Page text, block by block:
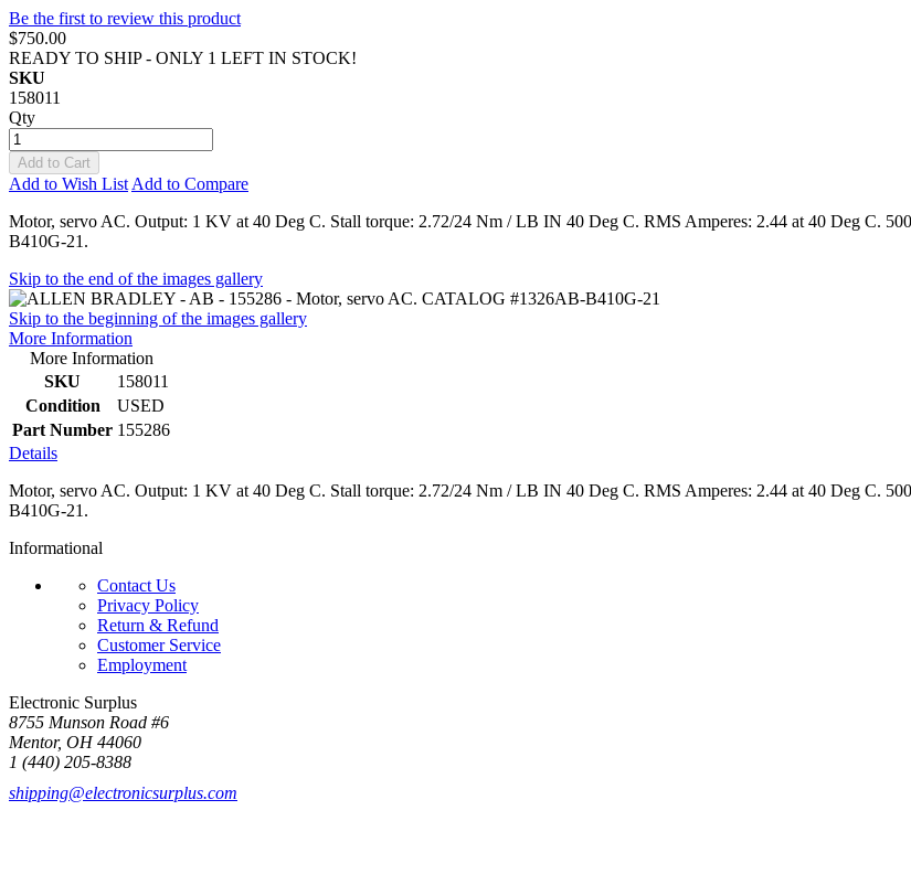
Be the first to review this product
$750.00
READY TO SHIP - ONLY 1 LEFT IN STOCK!
SKU
158011
Qty
Add to Cart
Add to Wish List Add to Compare
Motor, servo AC. Output: 1 KV at 40 Deg C. Stall torque: 2.72/24 Nm / LB IN 40 Deg C. RMS Amperes: 2.44 at 40 Deg C.
B410G-21.
Skip to the end of the images gallery
Skip to the beginning of the images gallery
More Information
More Information
SKU
158011
Condition
USED
Part Number 155286
Details
Motor, servo AC. Output: 1 KV at 40 Deg C. Stall torque: 2.72/24 Nm / LB IN 40 Deg C. RMS Amperes: 2.44 at 40 Deg C.
B410G-21.
Informational
Contact Us
Privacy Policy
Return & Refund
Customer Service
Employment
Electronic Surplus
8755 Munson Road #6
Mentor, OH 44060
1 (440) 205-8388
shipping@electronicsurplus.com